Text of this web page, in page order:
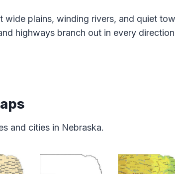
wide plains, winding rivers, and quiet
highways branch out in every
and cities in Nebraska.